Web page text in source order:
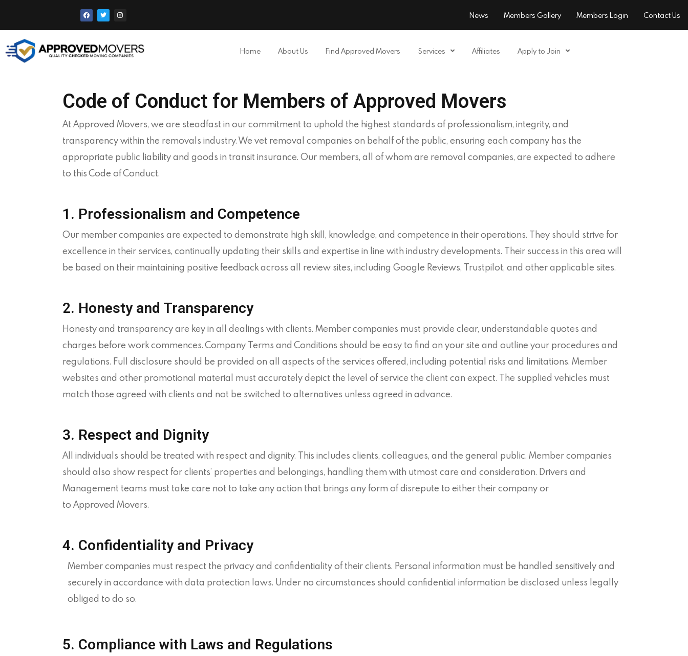
News Members Gallery Members Login Contact Us
Home About Us Find Approved Movers Services Affiliates Apply to Join
Find Removal Companies You Can Trust
About Us
Our Services
Affiliates
News
Apply to Join
Members Login
Code of Conduct for Members of Approved Movers
At Approved Movers, we are steadfast in our commitment to uphold the highest standards of professionalism, integrity, and
transparency within the removals industry. We vet removal companies on behalf of the public, ensuring each company has the
appropriate public liability and goods in transit insurance. Our members, all of whom are removal companies, are expected to adhere
to this Code of Conduct.
1. Professionalism and Competence
Our member companies are expected to demonstrate high skill, knowledge, and competence in their operations. They should strive for
excellence in their services, continually updating their skills and expertise in line with industry developments. Their success in this area will
be based on their maintaining positive feedback across all review sites, including Google Reviews, Trustpilot, and other applicable sites.
2. Honesty and Transparency
Honesty and transparency are key in all dealings with clients. Member companies must provide clear, understandable quotes and
charges before work commences. Company Terms and Conditions should be easy to find on your site and outline your procedures and
regulations. Full disclosure should be provided on all aspects of the services offered, including potential risks and limitations. Member
websites and other promotional material must accurately depict the level of service the client can expect. The supplied vehicles must
match those agreed with clients and not be switched to alternatives unless agreed in advance.
3. Respect and Dignity
All individuals should be treated with respect and dignity. This includes clients, colleagues, and the general public. Member companies
should also show respect for clients’ properties and belongings, handling them with utmost care and consideration. Drivers and
Management teams must take care not to take any action that brings any form of disrepute to either their company or
to Approved Movers.
4. Confidentiality and Privacy
Member companies must respect the privacy and confidentiality of their clients. Personal information must be handled sensitively and
securely in accordance with data protection laws. Under no circumstances should confidential information be disclosed unless legally
obliged to do so.
5. Compliance with Laws and Regulations